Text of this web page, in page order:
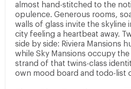
almost hand-stitched to the
opulence. Generous rooms,
walls of glass invite the skyline
city feeling a heartbeat away.
side by side: Riviera Mansions
while Sky Mansions occupy
strand of that twins-class
own mood board and todo-list